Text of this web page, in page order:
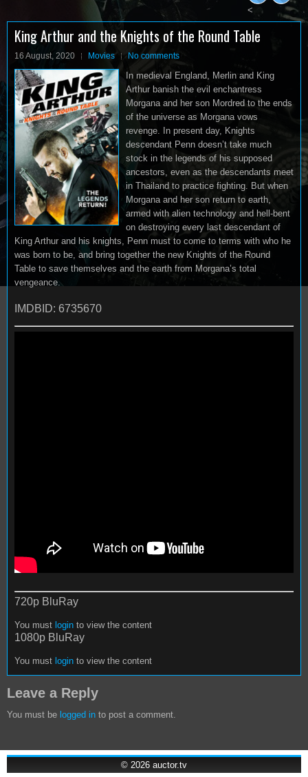
<
King Arthur and the Knights of the Round Table
16 August, 2020 Movies No comments
In medieval England, Merlin and King
Arthur banish the evil enchantress
Morgana and her son Mordred to the ends
of the universe as Morgana vows
revenge. In present day, Knights
descendant Penn doesn’t take much
stock in the legends of his supposed
ancestors, even as the descendants meet
in Thailand to practice fighting. But when
Morgana and her son return to earth,
armed with alien technology and hell-bent
on destroying every last descendant of
King Arthur and his knights, Penn must to come to terms with who he
was born to be, and bring together the new Knights of the Round
Table to save themselves and the earth from Morgana’s total
vengeance.
IMDBID: 6735670
720p BluRay
You must login to view the content
1080p BluRay
You must login to view the content
Leave a Reply
You must be logged in to post a comment.
© 2026 auctor.tv